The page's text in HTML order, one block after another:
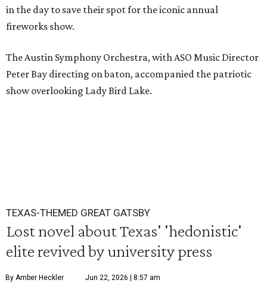
in the day to save their spot for the iconic annual
fireworks show.
The Austin Symphony Orchestra, with ASO Music Director
Peter Bay directing on baton, accompanied the patriotic
show overlooking Lady Bird Lake.
TEXAS-THEMED GREAT GATSBY
Lost novel about Texas' 'hedonistic'
elite revived by university press
By Amber Heckler Jun 22, 2026 | 8:57 am